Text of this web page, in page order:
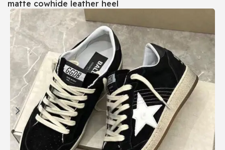
Русский
日本語
한국어
العربية
Português
简体中文
matte cowhide leather heel